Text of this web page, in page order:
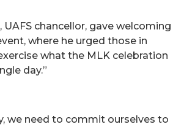
UAFS chancellor, gave welcoming
where he urged those in
what the MLK celebration
day.”
we need to commit ourselves to